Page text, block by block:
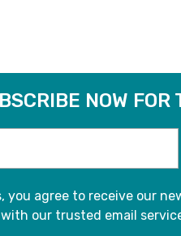
NOW
agree to receive our
our trusted email